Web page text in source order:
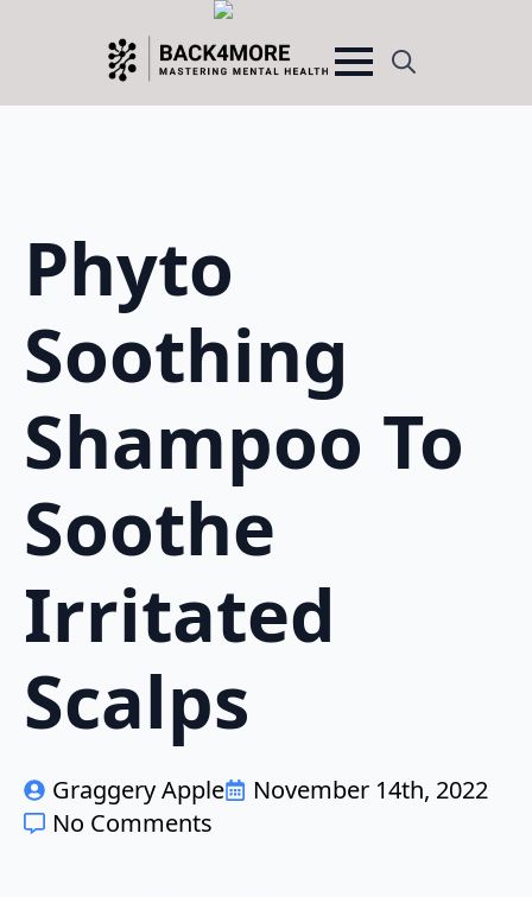
Search
Phyto
Soothing
Shampoo To
Soothe
Irritated
Scalps
Graggery Apple
November 14th, 2022
No Comments